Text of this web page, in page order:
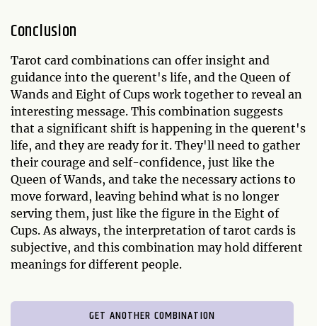
Conclusion
Tarot card combinations can offer insight and
guidance into the querent's life, and the Queen of
Wands and Eight of Cups work together to reveal an
interesting message. This combination suggests
that a significant shift is happening in the querent's
life, and they are ready for it. They'll need to gather
their courage and self-confidence, just like the
Queen of Wands, and take the necessary actions to
move forward, leaving behind what is no longer
serving them, just like the figure in the Eight of
Cups. As always, the interpretation of tarot cards is
subjective, and this combination may hold different
meanings for different people.
GET ANOTHER COMBINATION